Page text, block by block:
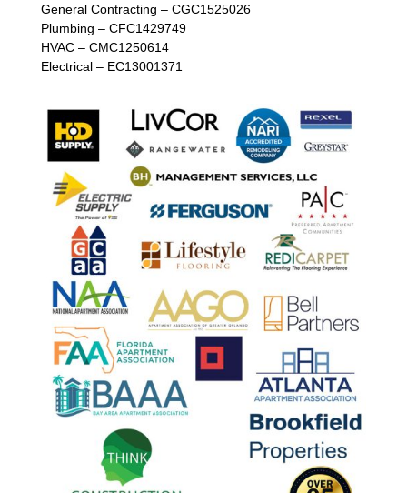
General Contracting – CGC1525026
Plumbing – CFC1429749
HVAC – CMC1250614
Electrical – EC13001371